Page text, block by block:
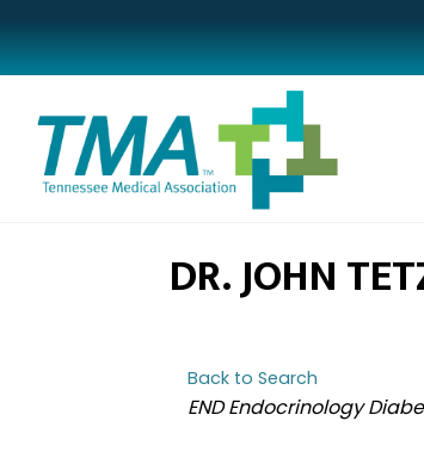
DR. JOHN
Back to Search
CATEGORIES
END Endocrinology